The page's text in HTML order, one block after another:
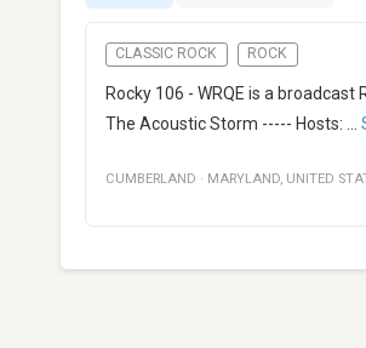
CLASSIC ROCK ROCK
Rocky 106 - WRQE is a
The Acoustic Storm ----- Hosts:
CUMBERLAND · MARYLAND, UNITED